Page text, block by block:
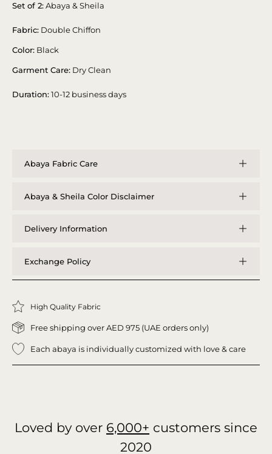
Set of 2:Abaya & Sheila
Fabric: Double Chiffon
Color: Black
Garment Care: Dry Clean
Duration:10-12 business days
Abaya Fabric Care
Abaya & Sheila Color Disclaimer
Delivery Information
Exchange Policy
High Quality Fabric
Free shipping over AED 975 (UAE orders only)
Each abaya is individually customized with love & care
Loved by over 6,000+ customers since
2020